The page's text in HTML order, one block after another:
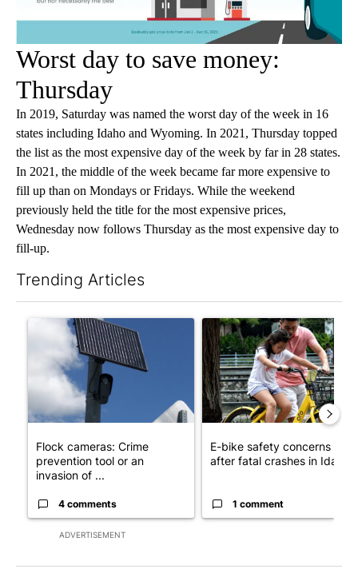
Worst day to save money:
Thursday
In 2019, Saturday was named the worst day of the week in 16
states including Idaho and Wyoming. In 2021, Thursday topped
the list as the most expensive day of the week by far in 28 states.
In 2021, the middle of the week became far more expensive to
fill up than on Mondays or Fridays. While the weekend
previously held the title for the most expensive prices,
Wednesday now follows Thursday as the most expensive day to
fill-up.
Trending Articles
ADVERTISEMENT
A trending article titled "Flock cameras: Crime prevention
Flock cameras: Crime
prevention tool or an
invasion of ...
4 comments
A trending article titled "E-
E-bike safety concerns
after fatal crashes in Idah...
1 comment